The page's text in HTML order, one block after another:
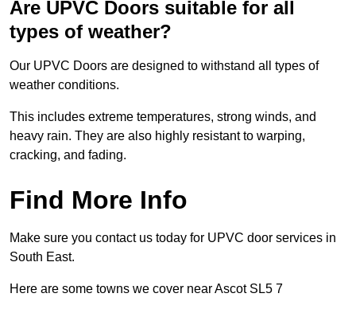
Are UPVC Doors suitable for all
types of weather?
Our UPVC Doors are designed to withstand all types of
weather conditions.
This includes extreme temperatures, strong winds, and
heavy rain. They are also highly resistant to warping,
cracking, and fading.
Find More Info
Make sure you contact us today for UPVC door services in
South East.
Here are some towns we cover near Ascot SL5 7